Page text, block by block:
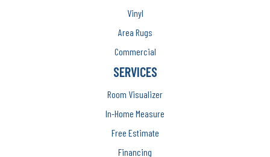
Vinyl
Area Rugs
Commercial
SERVICES
Room Visualizer
In-Home Measure
Free Estimate
Financing